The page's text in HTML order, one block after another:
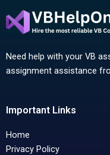
Need help with your VB
assignment assistance
Important Links
Home
Privacy Policy